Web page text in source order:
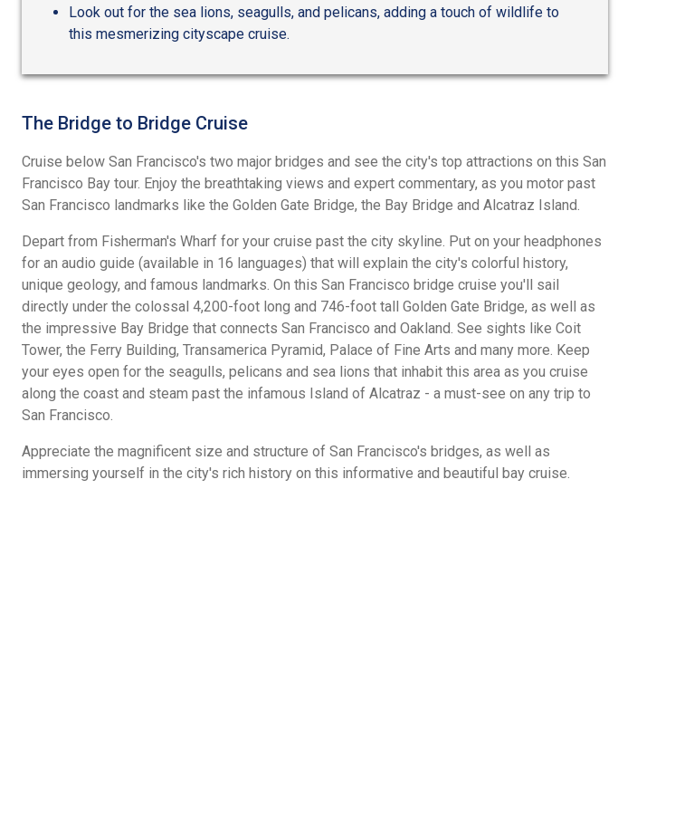
Look out for the sea lions, seagulls, and pelicans, adding a touch of wildlife to
this mesmerizing cityscape cruise.
The Bridge to Bridge Cruise
Cruise below San Francisco's two major bridges and see the city's top attractions on this San
Francisco Bay tour. Enjoy the breathtaking views and expert commentary, as you motor past
San Francisco landmarks like the Golden Gate Bridge, the Bay Bridge and Alcatraz Island.
Depart from Fisherman's Wharf for your cruise past the city skyline. Put on your headphones
for an audio guide (available in 16 languages) that will explain the city's colorful history,
unique geology, and famous landmarks. On this San Francisco bridge cruise you'll sail
directly under the colossal 4,200-foot long and 746-foot tall Golden Gate Bridge, as well as
the impressive Bay Bridge that connects San Francisco and Oakland. See sights like Coit
Tower, the Ferry Building, Transamerica Pyramid, Palace of Fine Arts and many more. Keep
your eyes open for the seagulls, pelicans and sea lions that inhabit this area as you cruise
along the coast and steam past the infamous Island of Alcatraz - a must-see on any trip to
San Francisco.
Appreciate the magnificent size and structure of San Francisco's bridges, as well as
immersing yourself in the city's rich history on this informative and beautiful bay cruise.